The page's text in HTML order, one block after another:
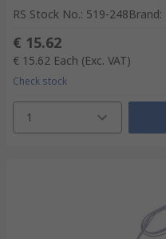
RS Stock No.: 519-248Brand:
€ 15.62
€ 15.62 Each (Exc. VAT)
Check stock
1